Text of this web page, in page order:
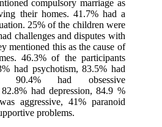
compulsory marriage as
their homes. 41.7% had a
25% of the children were
challenges and disputes with
mentioned this as the cause of
46.3% of the participants
had psychotism, 83.5% had
90.4% had obsessive
had depression, 84.9 %
aggressive, 41% paranoid
problems.